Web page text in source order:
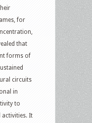
for
that
forms of
circuits
in
to
It